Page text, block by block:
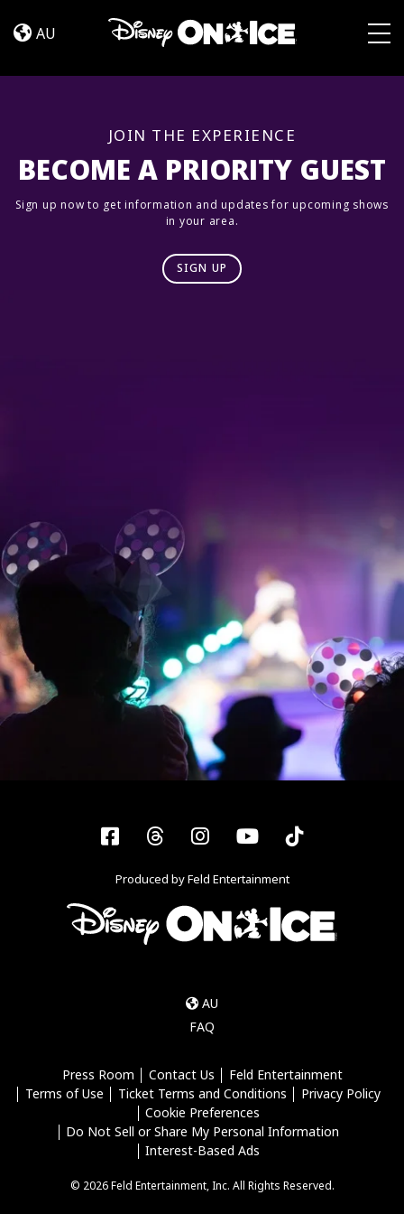
Trip
AU
BECOME A PRIORITY GUEST
JOIN THE EXPERIENCE
Sign up now to get information and updates for upcoming shows
in your area.
SIGN UP
Facebook
ThreadsInstagram
YouTubeTiktok
Produced by Feld Entertainment
AU
FAQ
Press Room Contact Us
Feld Entertainment
Terms of Use
Ticket Terms and Conditions
Privacy Policy
Cookie Preferences
Do Not Sell or Share My Personal Information
Interest-Based Ads
© 2026 Feld Entertainment, Inc. All Rights Reserved.